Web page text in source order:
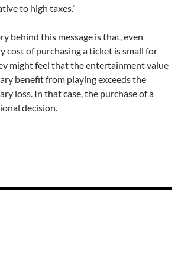
to high taxes.”
behind this message is that, even
cost of purchasing a ticket is small for
might feel that the entertainment value
benefit from playing exceeds the
loss. In that case, the purchase of a
decision.